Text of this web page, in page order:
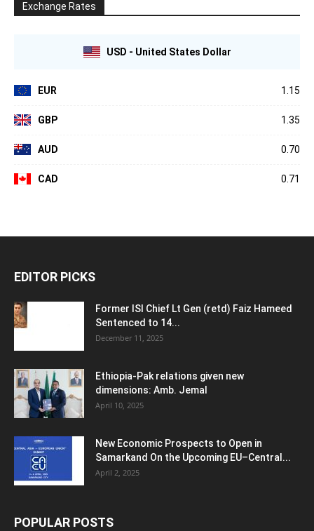
Exchange Rates
USD - United States Dollar
EUR 1.15
GBP 1.35
AUD 0.70
CAD 0.71
EDITOR PICKS
Former ISI Chief Lt Gen (retd) Faiz Hameed
Sentenced to 14...
December 11, 2025
Ethiopia-Pak relations given new
dimensions: Amb. Jemal
April 10, 2025
New Economic Prospects to Open in
Samarkand On the Upcoming EU–Central...
April 2, 2025
POPULAR POSTS